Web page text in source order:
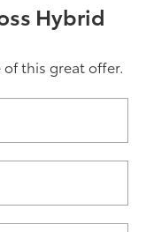
Hybrid
this great offer.